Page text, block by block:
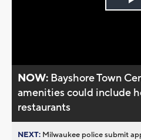
NOW: Bayshore Town
amenities could include
restaurants
NEXT: Milwaukee police submit